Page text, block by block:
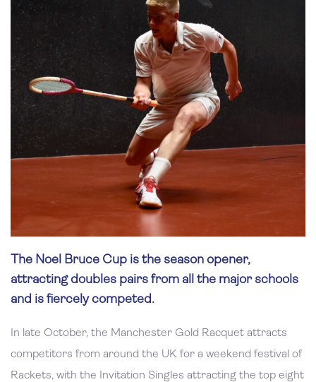
The Noel Bruce Cup is the season opener,
attracting doubles pairs from all the major schools
and is fiercely competed.
In late October, the Manchester Gold Racquet attracts
competitors from around the UK for a weekend festival of
Rackets, with the Invitation Singles attracting the top eight